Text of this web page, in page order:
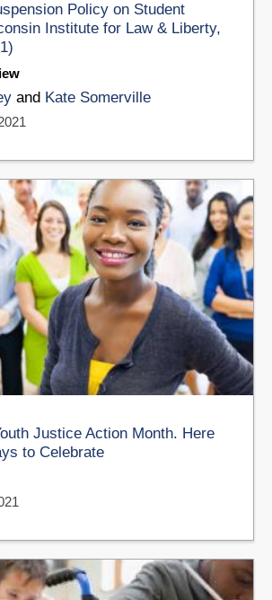
Policy on Student
Institute for Law & Liberty,
and Kate Somerville
Justice Action Month. Here
to Celebrate